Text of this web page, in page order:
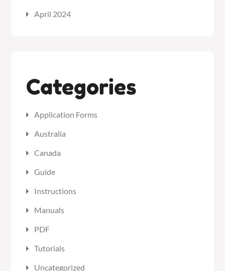
April 2024
Categories
Application Forms
Australia
Canada
Guide
Instructions
Manuals
PDF
Tutorials
Uncategorized